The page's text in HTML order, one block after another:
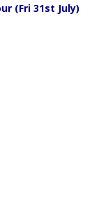
(Fri 31st July)